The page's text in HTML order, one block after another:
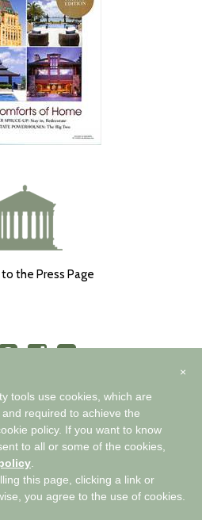
the Press Page
ELEGANCE™
|Cookie Policy
×
tools use cookies, which are
required to achieve the
policy. If you want to know
to all or some of the cookies,
this page, clicking a link or
you agree to the use of cookies.